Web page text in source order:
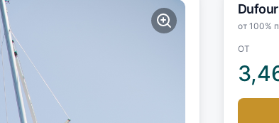
Dufour
от 100%
ОТ